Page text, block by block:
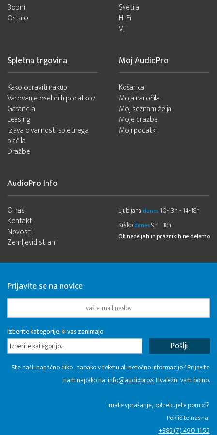
Bobni
Ostalo
Svetila
Hi-Fi
VJ
Spletna trgovina
Kako opraviti nakup
Varovanje osebnih podatkov
Garancija
Leasing
Izjava o varnosti spletnega
plačila
Dražbe
Moj AudioPro
Košarica
Moja naročila
Moj seznam želja
Moje dražbe
Moji podatki
AudioPro Info
O nas
Kontakt
Novosti
Zemljevid strani
Ljubljana danes 10-13h - 14-18h
Krško danes9h - 18h
Ob nedeljah in praznikih ne delamo
Prijavite se na novice
Izberite kategorije, ki vas zanimajo
Izberite kategorijo...
Ste našli napačno sliko , napako v tekstu ali netočno informacijo? Prijavite
nam napako na:info@audiopro.siHvaležni vam bomo.
Imate vprašanje, potrebujete pomoč?
Pokličite nas na:
+386 (7) 490 11 55